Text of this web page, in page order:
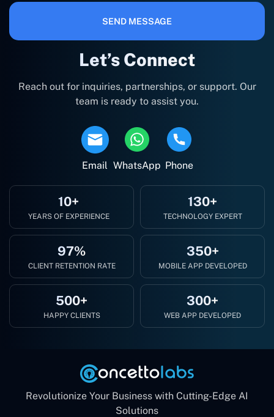
Let’s Connect
Reach out for inquiries, partnerships, or support. Our
team is ready to assist you.
Email WhatsApp Phone
10+
YEARS OF EXPERIENCE
130+
TECHNOLOGY EXPERT
97%
CLIENT RETENTION RATE
350+
MOBILE APP DEVELOPED
500+
HAPPY CLIENTS
300+
WEB APP DEVELOPED
SEND MESSAGE
Revolutionize Your Business with Cutting-Edge AI
Solutions